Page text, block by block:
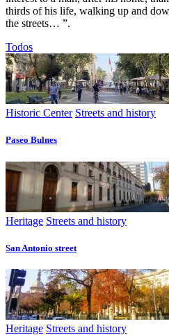
thirds of his life, walking up and
the streets… ”.
Todos
Historic Center Streets and history
Paseo Bulnes
Heritage Streets and history
San Antonio street
Heritage Streets and history